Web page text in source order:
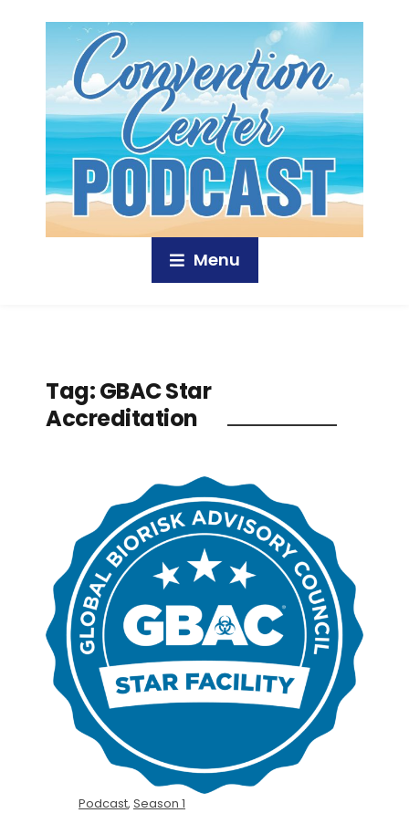
Menu
Tag:GBAC Star
Accreditation
Podcast, Season 1